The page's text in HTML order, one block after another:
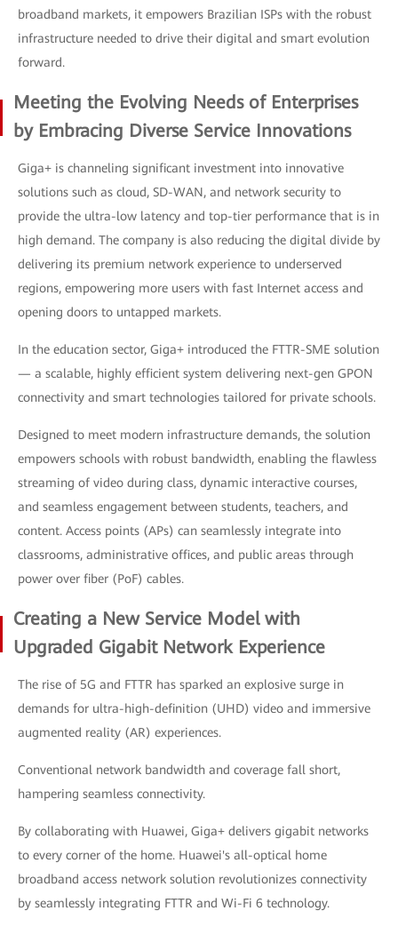
broadband markets, it empowers Brazilian ISPs with the robust
infrastructure needed to drive their digital and smart evolution
forward.
Meeting the Evolving Needs of Enterprises
by Embracing Diverse Service Innovations
Giga+ is channeling significant investment into innovative
solutions such as cloud, SD-WAN, and network security to
provide the ultra-low latency and top-tier performance that is in
high demand. The company is also reducing the digital divide by
delivering its premium network experience to underserved
regions, empowering more users with fast Internet access and
opening doors to untapped markets.
In the education sector, Giga+ introduced the FTTR-SME solution
— a scalable, highly efficient system delivering next-gen GPON
connectivity and smart technologies tailored for private schools.
Designed to meet modern infrastructure demands, the solution
empowers schools with robust bandwidth, enabling the flawless
streaming of video during class, dynamic interactive courses,
and seamless engagement between students, teachers, and
content. Access points (APs) can seamlessly integrate into
classrooms, administrative offices, and public areas through
power over fiber (PoF) cables.
Creating a New Service Model with
Upgraded Gigabit Network Experience
The rise of 5G and FTTR has sparked an explosive surge in
demands for ultra-high-definition (UHD) video and immersive
augmented reality (AR) experiences.
Conventional network bandwidth and coverage fall short,
hampering seamless connectivity.
By collaborating with Huawei, Giga+ delivers gigabit networks
to every corner of the home. Huawei's all-optical home
broadband access network solution revolutionizes connectivity
by seamlessly integrating FTTR and Wi-Fi 6 technology.